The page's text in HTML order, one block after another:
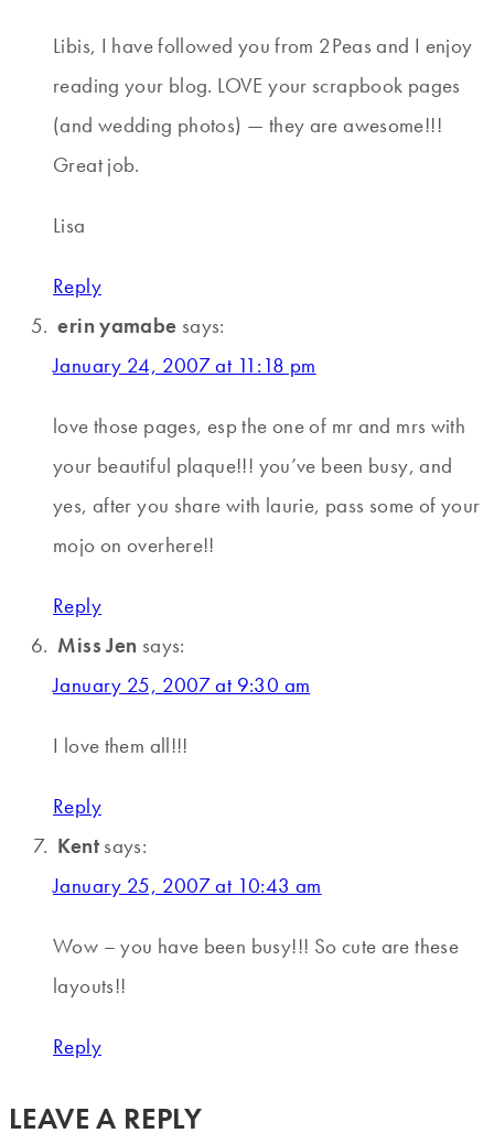
Libis, I have followed you from 2Peas and I enjoy
reading your blog. LOVE your scrapbook pages
(and wedding photos) — they are awesome!!!
Great job.
Lisa
Reply
erin yamabe says:
January 24, 2007 at 11:18 pm
love those pages, esp the one of mr and mrs with
your beautiful plaque!!! you’ve been busy, and
yes, after you share with laurie, pass some of your
mojo on overhere!!
Reply
Miss Jen says:
January 25, 2007 at 9:30 am
I love them all!!!
Reply
Kent says:
January 25, 2007 at 10:43 am
Wow – you have been busy!!! So cute are these
layouts!!
Reply
LEAVE A REPLY